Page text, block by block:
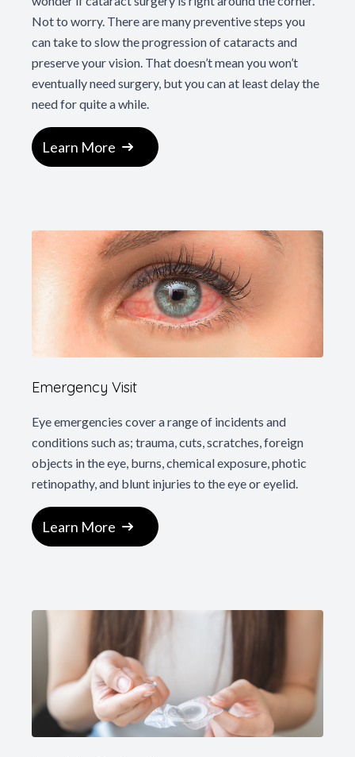
Not to worry. There are many preventive steps you
can take to slow the progression of cataracts and
preserve your vision. That doesn’t mean you won’t
eventually need surgery, but you can at least delay the
need for quite a while.
Learn More
Emergency Visit
Eye emergencies cover a range of incidents and
conditions such as; trauma, cuts, scratches, foreign
objects in the eye, burns, chemical exposure, photic
retinopathy, and blunt injuries to the eye or eyelid.
Learn More